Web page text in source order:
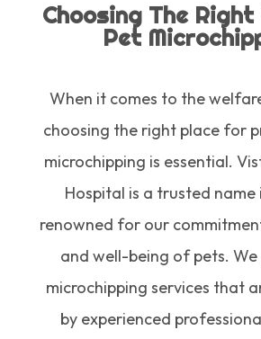
Choosing The Right
Pet
When it comes to the
choosing the right place for
microchipping is essential.
Hospital is a trusted name
renowned for our
and well-being of pets.
microchipping services that
by experienced